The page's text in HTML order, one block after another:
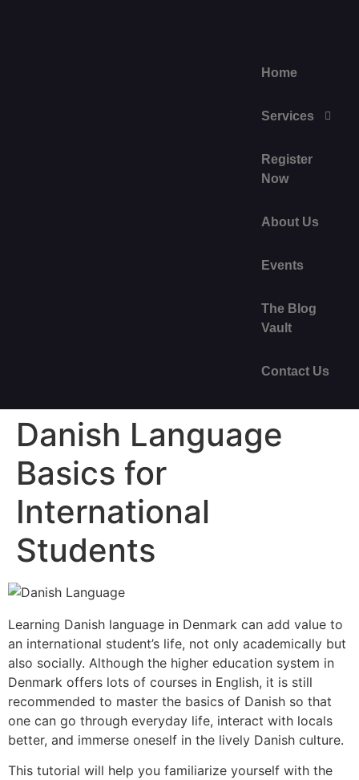
Home
Services
Register
Now
About Us
Events
The Blog
Vault
Contact Us
Danish Language
Basics for
International
Students
Learning Danish language in Denmark can add value to
an international student’s life, not only academically but
also socially. Although the higher education system in
Denmark offers lots of courses in English, it is still
recommended to master the basics of Danish so that
one can go through everyday life, interact with locals
better, and immerse oneself in the lively Danish culture.
This tutorial will help you familiarize yourself with the